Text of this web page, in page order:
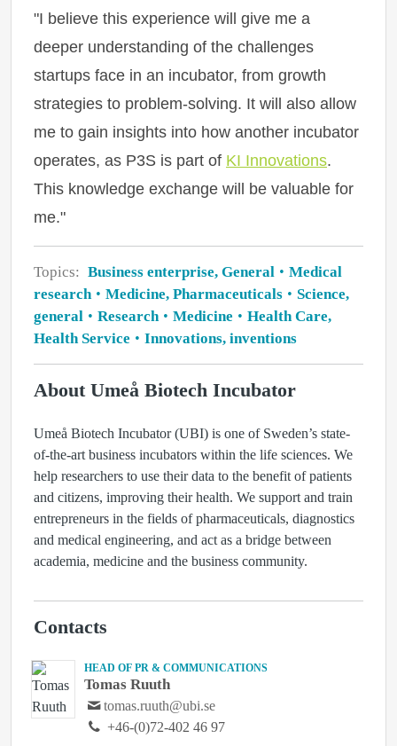
"I believe this experience will give me a
deeper understanding of the challenges
startups face in an incubator, from growth
strategies to problem-solving. It will also allow
me to gain insights into how another incubator
operates, as P3S is part of KI Innovations.
This knowledge exchange will be valuable for
me."
Topics: Business enterprise, General
Medical
research
Medicine, Pharmaceuticals
Science,
general
Research Medicine
Health Care,
Health Service
Innovations, inventions
About Umeå Biotech Incubator
Umeå Biotech Incubator (UBI) is one of Sweden’s state-
of-the-art business incubators within the life sciences. We
help researchers to use their data to the benefit of patients
and citizens, improving their health. We support and train
entrepreneurs in the fields of pharmaceuticals, diagnostics
and medical engineering, and act as a bridge between
academia, medicine and the business community.
Contacts
HEAD OF PR & COMMUNICATIONS
Tomas Ruuth
tomas.ruuth@ubi.se
+46-(0)72-402 46 97